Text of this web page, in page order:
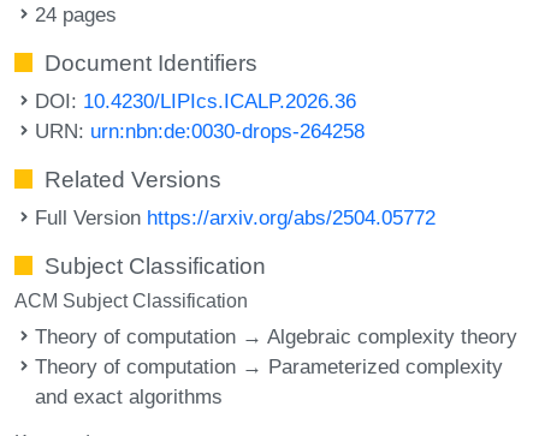
24 pages
Document Identifiers
DOI: 10.4230/LIPIcs.ICALP.2026.36
URN: urn:nbn:de:0030-drops-264258
Related Versions
Full Version https://arxiv.org/abs/2504.05772
Subject Classification
ACM Subject Classification
Theory of computation → Algebraic complexity theory
Theory of computation → Parameterized complexity
and exact algorithms